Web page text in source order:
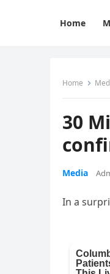
Home
Home
30
Media
In a